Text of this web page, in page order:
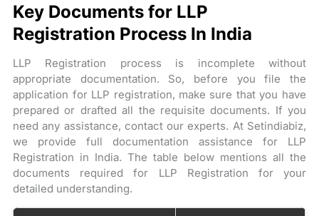
Key Documents for LLP
Registration Process In India
LLP Registration process is incomplete without
appropriate documentation. So, before you file the
application for LLP registration, make sure that you have
prepared or drafted all the requisite documents. If you
need any assistance, contact our experts. At Setindiabiz,
we provide full documentation assistance for LLP
Registration in India. The table below mentions all the
documents required for LLP Registration for your
detailed understanding.